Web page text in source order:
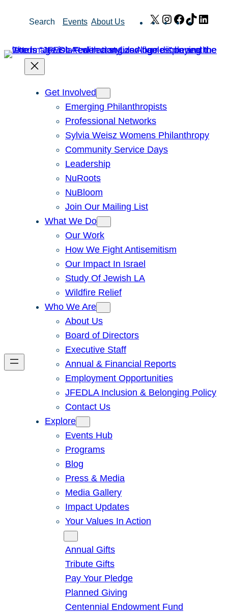
Search Events About Us X Instagram
Facebook
TikTok
Get Involved
Emerging Philanthropists
Professional Networks
Sylvia Weisz Womens Philanthropy
Community Service Days
Leadership
NuRoots
NuBloom
Join Our Mailing List
What We Do
Our Work
How We Fight Antisemitism
Our Impact In Israel
Study Of Jewish LA
Wildfire Relief
Who We Are
About Us
Board of Directors
Executive Staff
Annual & Financial Reports
Employment Opportunities
JFEDLA Inclusion & Belonging Policy
Contact Us
Explore
Events Hub
Programs
Blog
Press & Media
Media Gallery
Impact Updates
Your Values In Action
Annual Gifts
Tribute Gifts
Pay Your Pledge
Planned Giving
Centennial Endowment Fund